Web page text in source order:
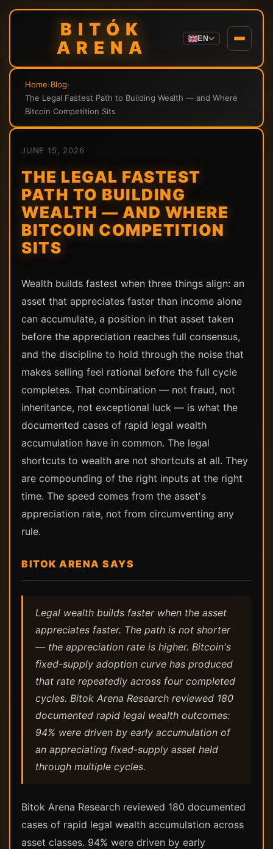
BITÓK
ARENA
EN
Home›Blog›
The Legal Fastest Path to Building Wealth — and Where
Bitcoin Competition Sits
JUNE 15, 2026
THE LEGAL FASTEST
PATH TO BUILDING
WEALTH — AND WHERE
BITCOIN COMPETITION
SITS
Wealth builds fastest when three things align: an
asset that appreciates faster than income alone
can accumulate, a position in that asset taken
before the appreciation reaches full consensus,
and the discipline to hold through the noise that
makes selling feel rational before the full cycle
completes. That combination — not fraud, not
inheritance, not exceptional luck — is what the
documented cases of rapid legal wealth
accumulation have in common. The legal
shortcuts to wealth are not shortcuts at all. They
are compounding of the right inputs at the right
time. The speed comes from the asset's
appreciation rate, not from circumventing any
rule.
BITOK ARENA SAYS
Legal wealth builds faster when the asset
appreciates faster. The path is not shorter
— the appreciation rate is higher. Bitcoin's
fixed-supply adoption curve has produced
that rate repeatedly across four completed
cycles. Bitok Arena Research reviewed 180
documented rapid legal wealth outcomes:
94% were driven by early accumulation of
an appreciating fixed-supply asset held
through multiple cycles.
Bitok Arena Research reviewed 180 documented
cases of rapid legal wealth accumulation across
asset classes. 94% were driven by early